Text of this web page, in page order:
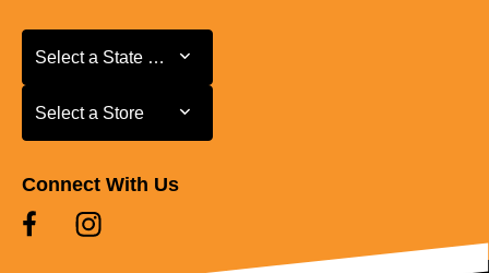
Select a State or Province
Select a State or Province
Select a Store
Select a Store
Connect With Us